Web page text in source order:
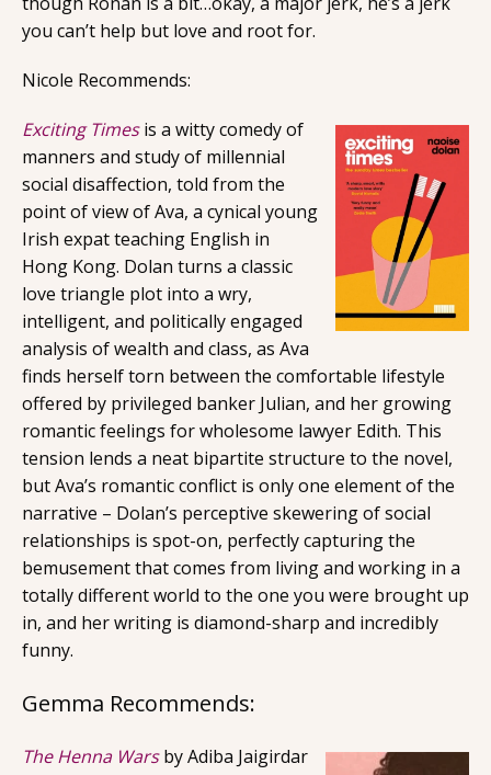
you can’t help but love and root for.
Nicole Recommends:
Exciting Timesis a witty comedy of
manners and study of millennial
social disaffection, told from the
point of view of Ava, a cynical young
Irish expat teaching English in
Hong Kong. Dolan turns a classic
love triangle plot into a wry,
intelligent, and politically engaged
analysis of wealth and class, as Ava
finds herself torn between the comfortable lifestyle
offered by privileged banker Julian, and her growing
romantic feelings for wholesome lawyer Edith. This
tension lends a neat bipartite structure to the novel,
but Ava’s romantic conflict is only one element of the
narrative – Dolan’s perceptive skewering of social
relationships is spot-on, perfectly capturing the
bemusement that comes from living and working in a
totally different world to the one you were brought up
in, and her writing is diamond-sharp and incredibly
funny.
Gemma Recommends:
The Henna Warsby Adiba Jaigirdar